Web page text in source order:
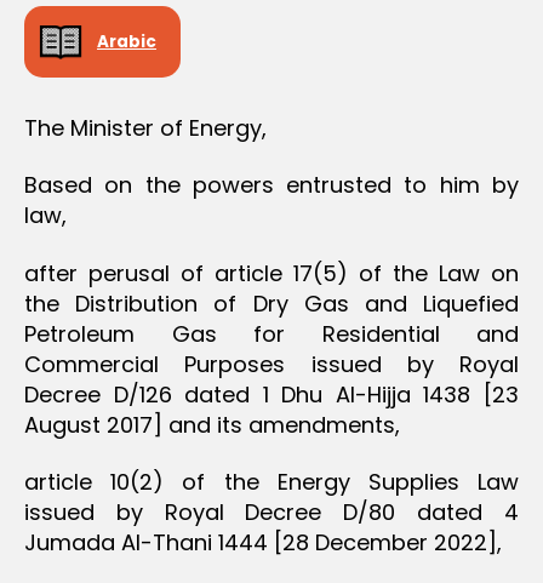
Arabic
The Minister of Energy,
Based on the powers entrusted to him by
law,
after perusal of article 17(5) of the Law on
the Distribution of Dry Gas and Liquefied
Petroleum Gas for Residential and
Commercial Purposes issued by Royal
Decree D/126 dated 1 Dhu Al-Hijja 1438 [23
August 2017] and its amendments,
article 10(2) of the Energy Supplies Law
issued by Royal Decree D/80 dated 4
Jumada Al-Thani 1444 [28 December 2022],